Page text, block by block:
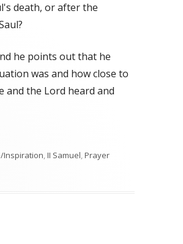
death, or after the
he points out that he
was and how close to
and the Lord heard and
Inspiration,II Samuel,Prayer